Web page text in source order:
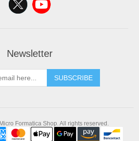
Newsletter
SUBSCRIBE
Formatica Shop. All rights reserved.